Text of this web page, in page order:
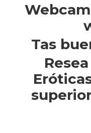
Tas